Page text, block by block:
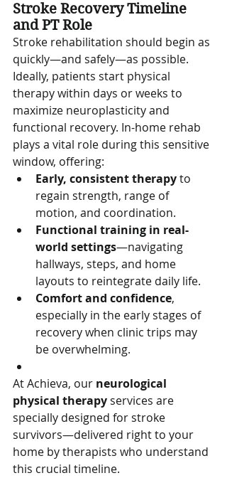
Stroke Recovery Timeline
and PT Role
Stroke rehabilitation should begin as
quickly—and safely—as possible.
Ideally, patients start physical
therapy within days or weeks to
maximize neuroplasticity and
functional recovery. In-home rehab
plays a vital role during this sensitive
window, offering:
Early, consistent therapy to
regain strength, range of
motion, and coordination.
Functional training in real-
world settings—navigating
hallways, steps, and home
layouts to reintegrate daily life.
Comfort and confidence,
especially in the early stages of
recovery when clinic trips may
be overwhelming.
At Achieva, our neurological
physical therapy services are
specially designed for stroke
survivors—delivered right to your
home by therapists who understand
this crucial timeline.